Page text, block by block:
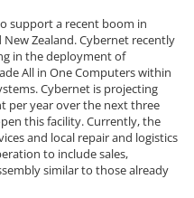
support a recent boom in
Zealand. Cybernet recently
in the deployment of
All in One Computers within
Cybernet is projecting
per year over the next three
this facility. Currently, the
and local repair and logistics
to include sales,
similar to those already